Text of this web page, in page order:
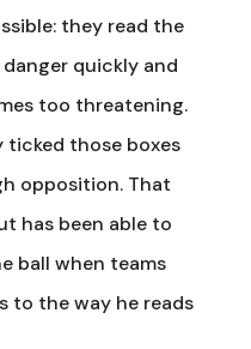
they read the
quickly and
too threatening.
ticked those boxes
opposition. That
has been able to
ball when teams
to the way he reads